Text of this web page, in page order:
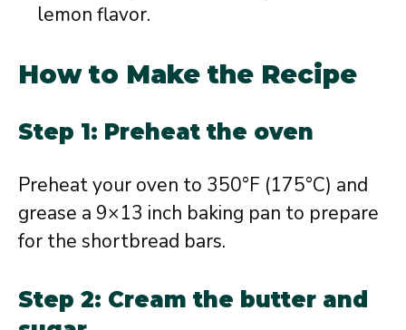
lemon flavor.
How to Make the Recipe
Step 1: Preheat the oven
Preheat your oven to 350°F (175°C) and
grease a 9×13 inch baking pan to prepare
for the shortbread bars.
Step 2: Cream the butter and